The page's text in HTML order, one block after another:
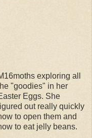
exploring all
"goodies" in her
Eggs. She
out really quickly
to open them and
to eat jelly beans.